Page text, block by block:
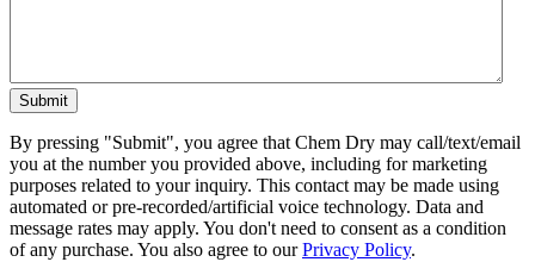
By pressing "Submit", you agree that Chem Dry may call/text/email
you at the number you provided above, including for marketing
purposes related to your inquiry. This contact may be made using
automated or pre-recorded/artificial voice technology. Data and
message rates may apply. You don't need to consent as a condition
of any purchase. You also agree to ourPrivacy Policy.